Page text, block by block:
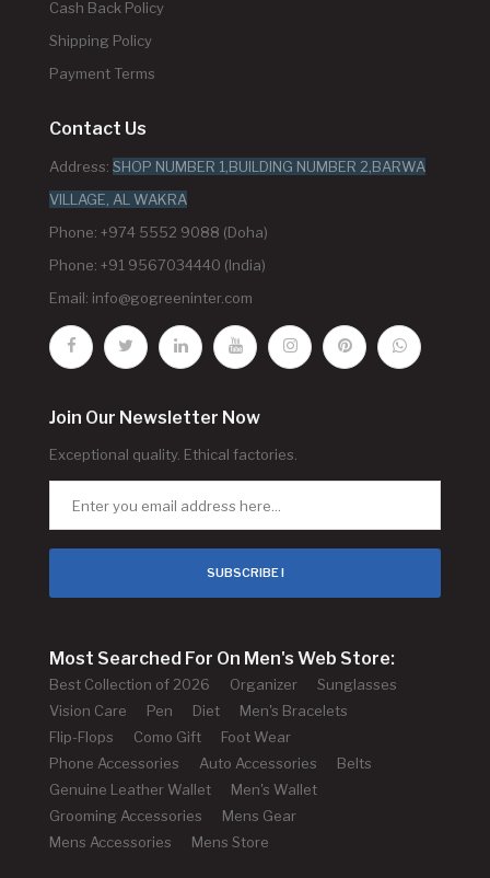
Cash Back Policy
Shipping Policy
Payment Terms
Contact Us
Address: SHOP NUMBER 1,BUILDING NUMBER 2,BARWA
VILLAGE, AL WAKRA
Phone: +974 5552 9088 (Doha)
Phone: +91 9567034440 (India)
Email: info@gogreeninter.com
Join Our Newsletter Now
Exceptional quality. Ethical factories.
SUBSCRIBE !
Most Searched For On Men's Web Store:
Best Collection of 2026 Organizer
Sunglasses
Vision Care
Pen Diet
Men's Bracelets
Flip-Flops
Como Gift
Foot Wear
Phone Accessories
Auto Accessories
Belts
Genuine Leather Wallet
Men's Wallet
Grooming Accessories
Mens Gear
Mens Accessories
Mens Store